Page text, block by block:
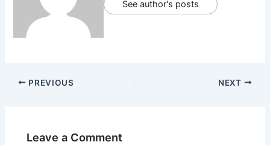
See author's posts
PREVIOUS NEXT
Leave a Comment